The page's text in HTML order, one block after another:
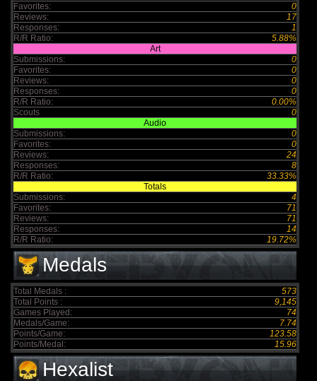
Favorites:
0
Reviews:
17
Responses:
1
R/R Ratio:
5.88%
Art
Submissions:
0
Favorites:
0
Reviews:
0
Responses:
0
R/R Ratio:
0.00%
Scouts
0
Audio
Submissions:
0
Favorites:
0
Reviews:
24
Responses:
8
R/R Ratio:
33.33%
Totals
Submissions:
4
Favorites:
71
Reviews:
71
Responses:
14
R/R Ratio:
19.72%
Medals
Total Medals :
573
Total Points :
9,145
Games Played:
74
Medals/Game:
7.74
Points/Game:
123.58
Points/Medal:
15.96
Hexalist